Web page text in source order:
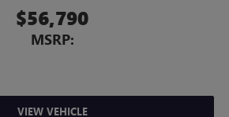
$56,790
MSRP:
VIEW VEHICLE